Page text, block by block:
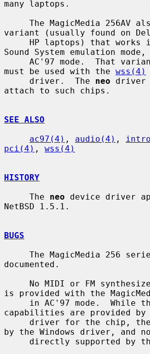
many laptops.
variant (usually found on
Sound System emulation
must be used with the wss(4)
     driver.  The
neo driver
attach to such chips.
SEE ALSO
ac97(4) , audio(4) ,
pci(4) , wss(4)
HISTORY
     The
neo device driver
NetBSD 1.5.1.
BUGS
documented.
is provided with the
capabilities are provided by
by the Windows driver, and